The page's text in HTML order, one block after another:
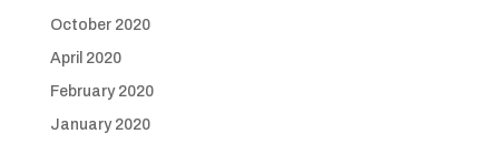
October 2020
April 2020
February 2020
January 2020